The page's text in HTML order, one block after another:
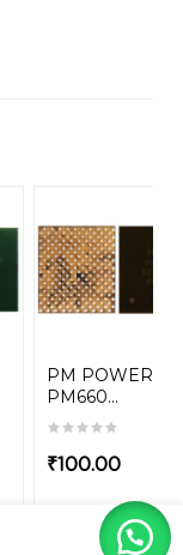
PM POWER IC
PM660...
₹100.00